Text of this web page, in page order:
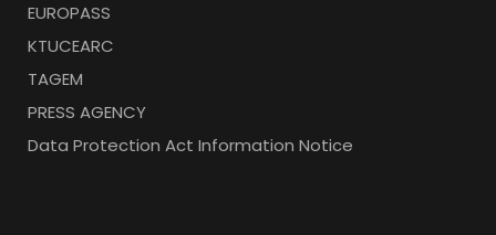
EUROPASS
KTUCEARC
TAGEM
PRESS AGENCY
Data Protection Act Information Notice